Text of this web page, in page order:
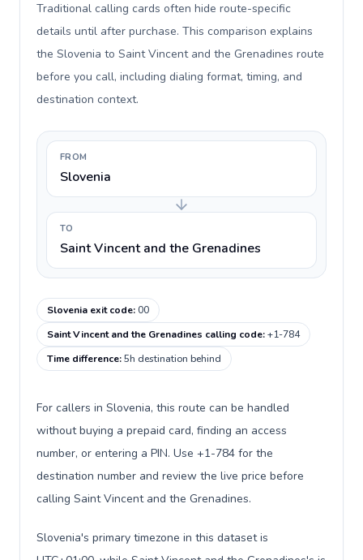
Traditional calling cards often hide route-specific
details until after purchase. This comparison explains
the Slovenia to Saint Vincent and the Grenadines route
before you call, including dialing format, timing, and
destination context.
FROM
Slovenia
TO
Saint Vincent and the Grenadines
Slovenia exit code:00
Saint Vincent and the Grenadines calling code:+1-784
Time difference:5h destination behind
For callers in Slovenia, this route can be handled
without buying a prepaid card, finding an access
number, or entering a PIN. Use +1-784 for the
destination number and review the live price before
calling Saint Vincent and the Grenadines.
Slovenia's primary timezone in this dataset is